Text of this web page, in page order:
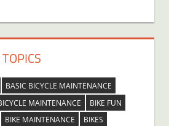
BASIC BICYCLE MAINTENANCE
MAINTENANCE
BIKE FUN
BIKE MAINTENANCE
BIKES